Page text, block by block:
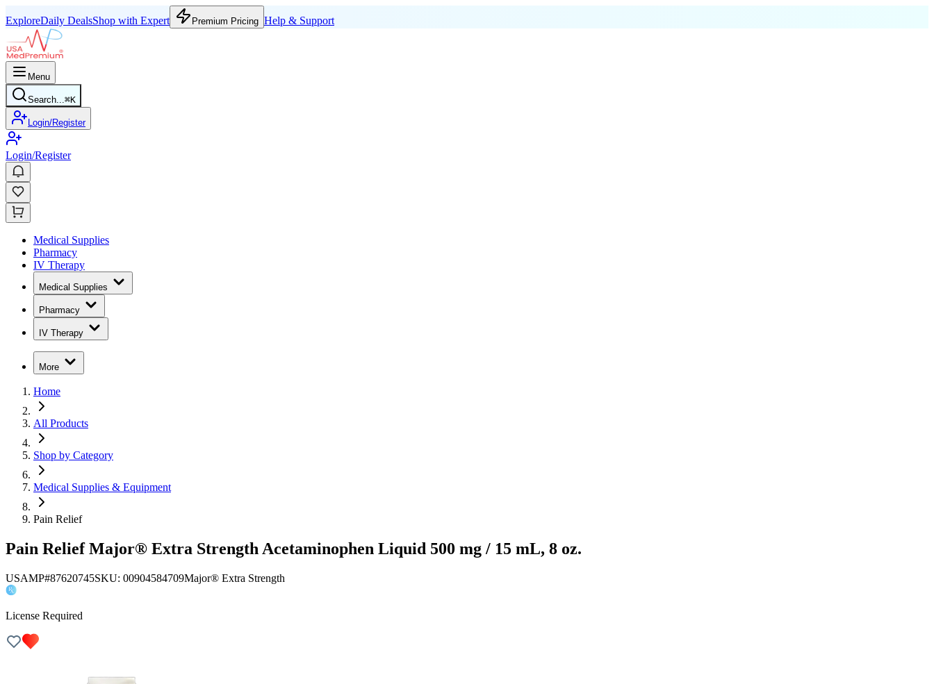
ExploreDaily DealsShop with Expert Premium Pricing Help & Support
Menu
Search...⌘K
Login/Register
Login/Register
Medical Supplies
Pharmacy
IV Therapy
Medical Supplies
Pharmacy
IV Therapy
More
Home
All Products
Shop by Category
Medical Supplies & Equipment
Pain Relief
Pain Relief Major® Extra Strength Acetaminophen Liquid 500 mg / 15 mL, 8 oz.
USAMP#87620745SKU: 00904584709Major® Extra Strength
License Required